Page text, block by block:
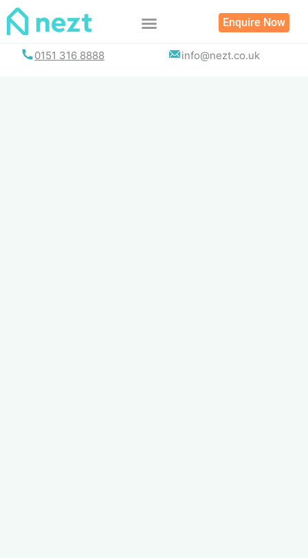
Skip
Enquire Now
0151 316 8888 info@nezt.co.uk